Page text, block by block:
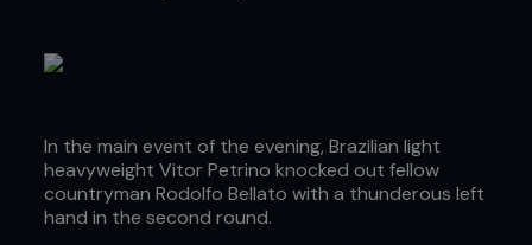
In the main event of the evening, Brazilian light
heavyweight Vitor Petrino knocked out fellow
countryman Rodolfo Bellato with a thunderous left
hand in the second round.